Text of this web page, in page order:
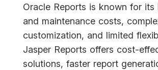
Oracle Reports is known for its
and maintenance costs,
customization, and limited
Jasper Reports offers cost-
solutions, faster report